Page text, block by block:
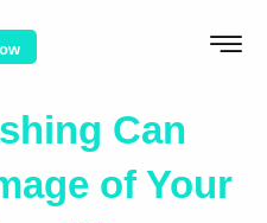
Can
of Your